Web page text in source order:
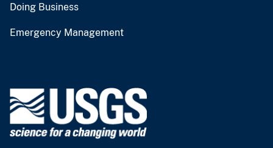
Doing Business
Emergency Management